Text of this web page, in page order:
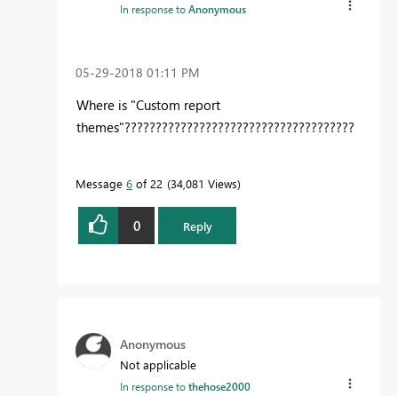
In response toAnonymous
‎05-29-2018 01:11 PM
Where is "Custom report
themes"?????????????????????????????????????
Message 6 of 22 34,081 Views
0 Reply
Anonymous
Not applicable
In response tothehose2000